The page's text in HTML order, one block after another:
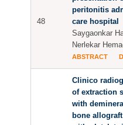
48
peritonitis
care hospital
Saygaonkar
Nerlekar
ABSTRACT
Clinico
of extraction
with
bone